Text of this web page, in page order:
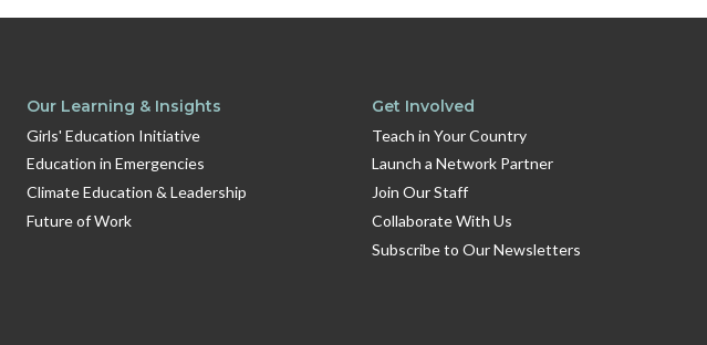
Our Learning & Insights
Girls' Education Initiative
Education in Emergencies
Climate Education & Leadership
Future of Work
Get Involved
Teach in Your Country
Launch a Network Partner
Join Our Staff
Collaborate With Us
Subscribe to Our Newsletters